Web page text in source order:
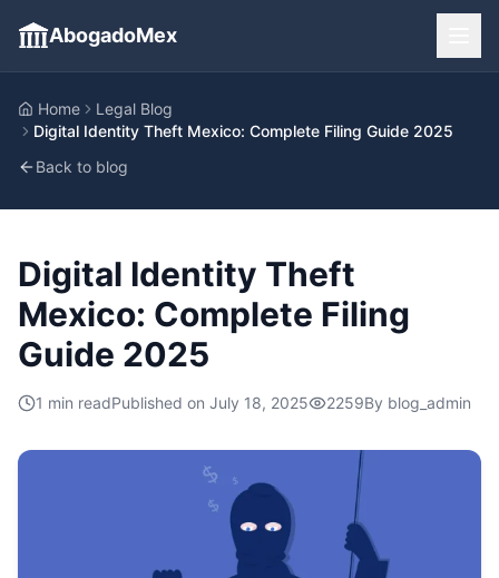
AbogadoMex
Home
Legal Blog
Digital Identity Theft Mexico: Complete Filing Guide 2025
Back to blog
Digital Identity Theft
Mexico: Complete Filing
Guide 2025
1 min readPublished on July 18, 2025 2259By blog_admin